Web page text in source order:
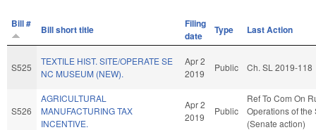
Bill # Bill short title
Filing
date
Type Last Action
S525
TEXTILE HIST. SITE/OPERATE SE
NC MUSEUM (NEW).
Apr 2
2019
Public Ch. SL 2019-118
S526
AGRICULTURAL
MANUFACTURING TAX
INCENTIVE.
Apr 2
2019
Public
Ref To Com On
Operations of the
(Senate action)